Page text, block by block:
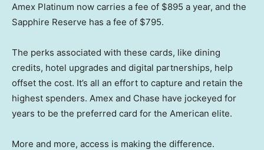
Amex Platinum now carries a fee of $895 a year, and the
Sapphire Reserve has a fee of $795.
The perks associated with these cards, like dining
credits, hotel upgrades and digital partnerships, help
offset the cost. It’s all an effort to capture and retain the
highest spenders. Amex and Chase have jockeyed for
years to be the preferred card for the American elite.
More and more, access is making the difference.